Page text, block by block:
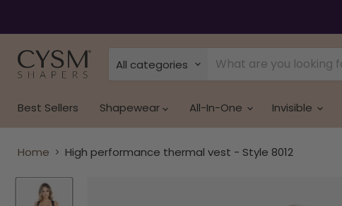
Policy
All categories
Best Sellers
Shapewear All-In-One Invisible
Home High performance thermal vest - Style 8012